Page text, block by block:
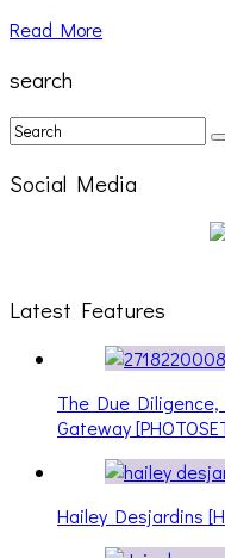
Read More
search
Social Media
Latest Features
The Due Diligence,
Gateway
Hailey Desjardins